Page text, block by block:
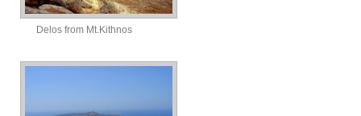
Delos from Mt.Kithnos